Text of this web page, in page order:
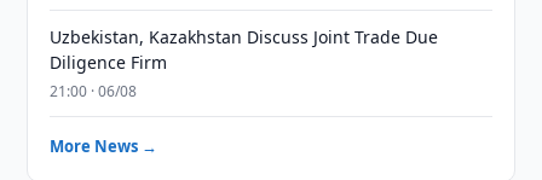
Uzbekistan, Kazakhstan Discuss Joint Trade Due
Diligence Firm
21:00 · 06/08
More News →